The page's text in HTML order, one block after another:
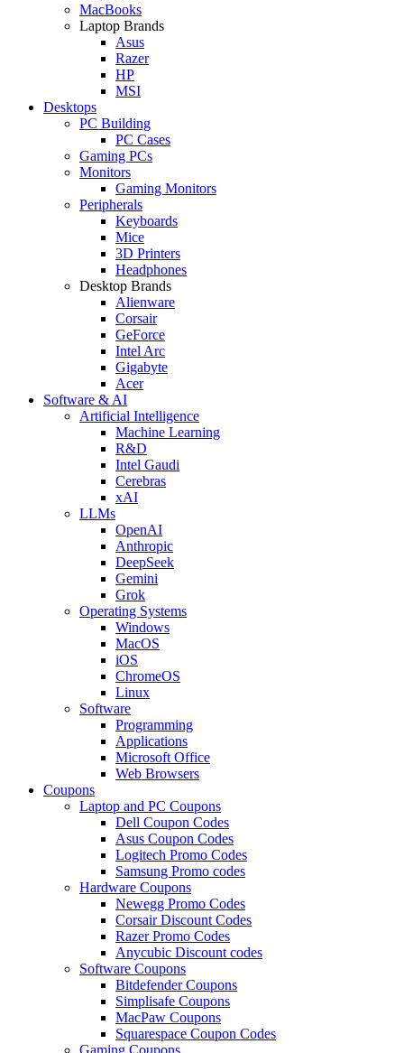
MacBooks
Laptop Brands
Asus
Razer
HP
MSI
Desktops
PC Building
PC Cases
Gaming PCs
Monitors
Gaming Monitors
Peripherals
Keyboards
Mice
3D Printers
Headphones
Desktop Brands
Alienware
Corsair
GeForce
Intel Arc
Gigabyte
Acer
Software & AI
Artificial Intelligence
Machine Learning
R&D
Intel Gaudi
Cerebras
xAI
LLMs
OpenAI
Anthropic
DeepSeek
Gemini
Grok
Operating Systems
Windows
MacOS
iOS
ChromeOS
Linux
Software
Programming
Applications
Microsoft Office
Web Browsers
Coupons
Laptop and PC Coupons
Dell Coupon Codes
Asus Coupon Codes
Logitech Promo Codes
Samsung Promo codes
Hardware Coupons
Newegg Promo Codes
Corsair Discount Codes
Razer Promo Codes
Anycubic Discount codes
Software Coupons
Bitdefender Coupons
Simplisafe Coupons
MacPaw Coupons
Squarespace Coupon Codes
Gaming Coupons